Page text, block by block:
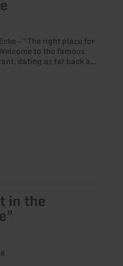
– “The right place for
to the famous
dating as far back as
in the